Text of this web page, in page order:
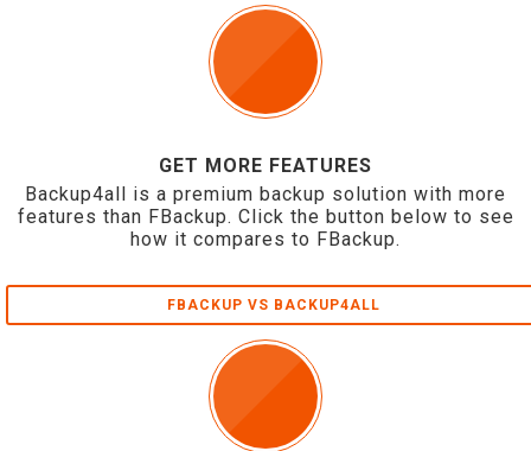
GET MORE FEATURES
Backup4all is a premium backup solution with more
features than FBackup. Click the button below to see
how it compares to FBackup.
FBACKUP VS BACKUP4ALL